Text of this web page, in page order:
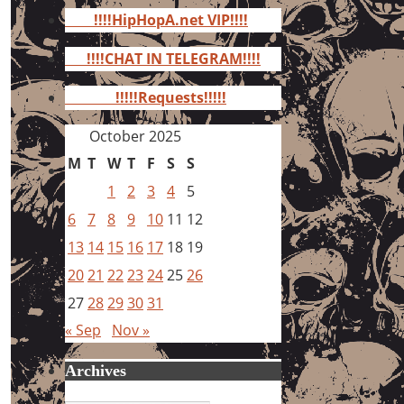
for:
!!!!HipHopA.net VIP!!!!
!!!!CHAT IN TELEGRAM!!!!
!!!!!Requests!!!!!
October 2025
M T W T F S S
1
2 3 4
5
6 7 8 9 10 11 12
13 14 15 16 17 18 19
2021 2223242526
2728293031
« Sep
Nov »
Archives